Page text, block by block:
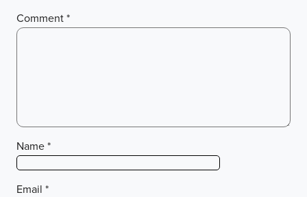
Comment *
Name *
Email *